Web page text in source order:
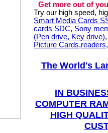
Get more out of
Try our high speed,
Smart Media Cards
cards SDC, Sony
(Pen drive, Key drive)
Picture
The World's
IN
COMPUTER
HIGH